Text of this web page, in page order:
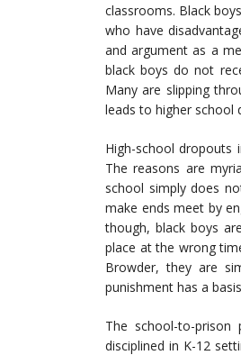
classrooms. Black
who have
and argument as a
black boys do not
Many are slipping
leads to higher school
High-school dropouts
The reasons are
school simply does
make ends meet by
though, black boys
place at the wrong
Browder, they are
punishment has a
The school-to-
disciplined in K-12